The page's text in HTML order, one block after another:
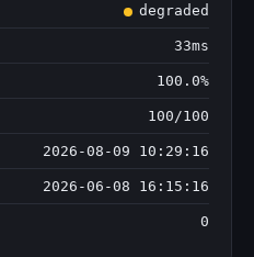
degraded
33ms
100.0%
100/100
2026-08-09 10:29:16
2026-06-08 16:15:16
0